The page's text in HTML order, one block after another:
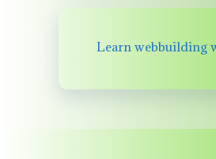
Learn webbuilding